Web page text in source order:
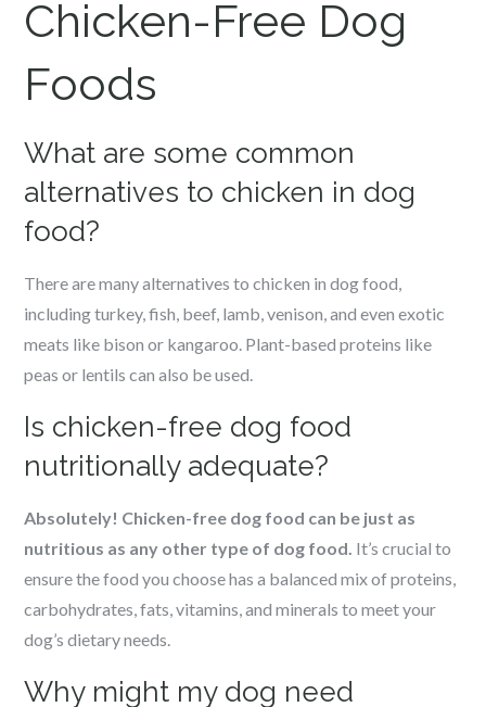
Chicken-Free Dog
Foods
What are some common
alternatives to chicken in dog
food?
There are many alternatives to chicken in dog food,
including turkey, fish, beef, lamb, venison, and even exotic
meats like bison or kangaroo. Plant-based proteins like
peas or lentils can also be used.
Is chicken-free dog food
nutritionally adequate?
Absolutely! Chicken-free dog food can be just as
nutritious as any other type of dog food. It’s crucial to
ensure the food you choose has a balanced mix of proteins,
carbohydrates, fats, vitamins, and minerals to meet your
dog’s dietary needs.
Why might my dog need